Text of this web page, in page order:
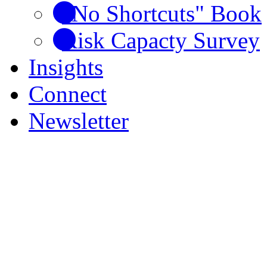
"No Shortcuts" Book
Risk Capacty Survey
Insights
Connect
Newsletter